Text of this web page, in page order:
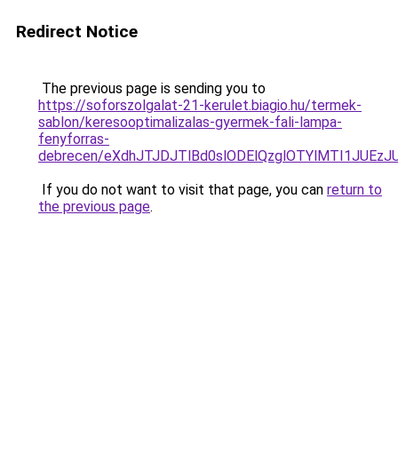
Redirect Notice
The previous page is sending you to
https://soforszolgalat-21-kerulet.biagio.hu/termek-
sablon/keresooptimalizalas-gyermek-fali-lampa-
fenyforras-
debrecen/
If you do not want to visit that page, you can return to
the previous page.